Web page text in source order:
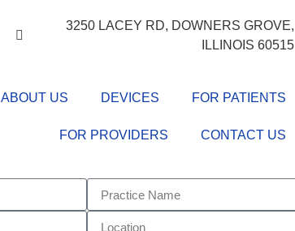
3250 LACEY RD, DOWNERS GROVE,
ILLINOIS 60515
ABOUT US DEVICES FOR PATIENTS
FOR PROVIDERS CONTACT US